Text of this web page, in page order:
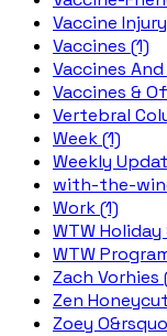
Vaccine
Vaccines (1)
Vaccines
Vaccines &
Vertebral
Week (1)
Weekly
with-the-
Work (1)
WTW Holiday
WTW
Zach Vorhies
Zen
Zoey